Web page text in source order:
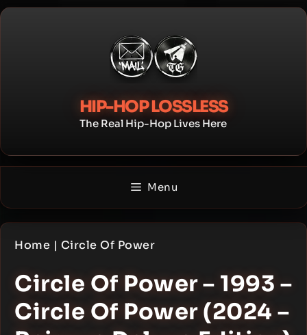
Skip
HIP-HOP LOSSLESS
The Real Hip-Hop Lives Here
Menu
Home | Circle Of Power
Circle Of Power – 1993 –
Circle Of Power (2024 –